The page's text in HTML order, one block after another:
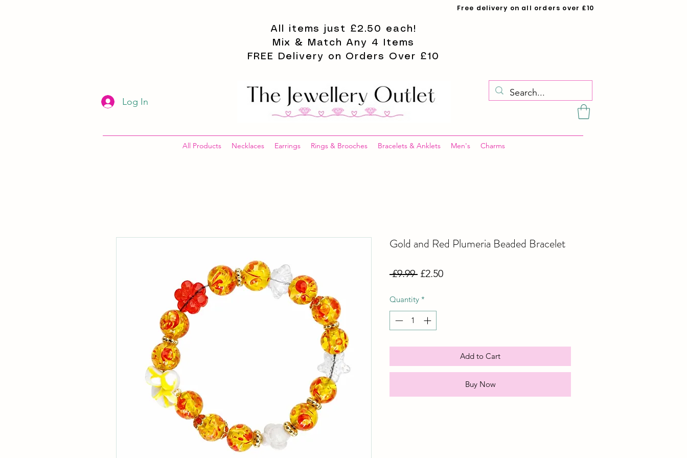
Free delivery on all orders over £10
All items just £2.50 each!
Mix & Match Any 4 Items
FREE Delivery on Orders Over £10
Log In
All Products Necklaces Earrings Rings & Brooches Bracelets & Anklets Men's Charms
Gold and Red Plumeria Beaded Bracelet
£9.99 Regular
£2.50Sale
Quantity *
Add to Cart
Buy Now